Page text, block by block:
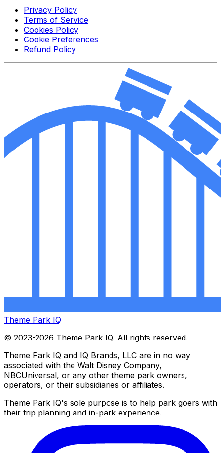
Privacy Policy
Terms of Service
Cookies Policy
Cookie Preferences
Refund Policy
Theme Park IQ
© 2023-2026 Theme Park IQ. All rights reserved.
Theme Park IQ and IQ Brands, LLC are in no way
associated with the Walt Disney Company,
NBCUniversal, or any other theme park owners,
operators, or their subsidiaries or affiliates.
Theme Park IQ's sole purpose is to help park goers with
their trip planning and in-park experience.